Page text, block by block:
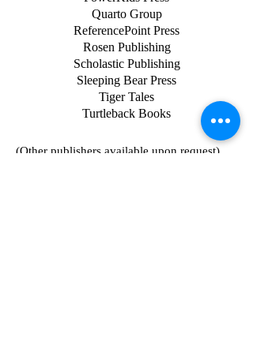
Quarto Group
ReferencePoint Press
Rosen Publishing
Scholastic Publishing
Sleeping Bear Press
Tiger Tales
Turtleback Books
(Other publishers available upon request)